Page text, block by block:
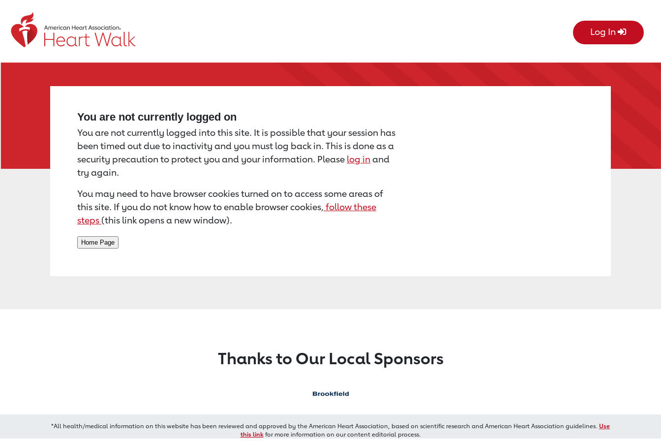
Return to event page Log In
You are not currently logged on
You are not currently logged into this site. It is possible that your session has
been timed out due to inactivity and you must log back in. This is done as a
security precaution to protect you and your information. Please log in and
try again.
You may need to have browser cookies turned on to access some areas of
this site. If you do not know how to enable browser cookies, follow these
steps (this link opens a new window).
Thanks to Our Local Sponsors
*All health/medical information on this website has been reviewed and approved by the American Heart Association, based on scientific research and American Heart Association guidelines. Use
this linkfor more information on our content editorial process.